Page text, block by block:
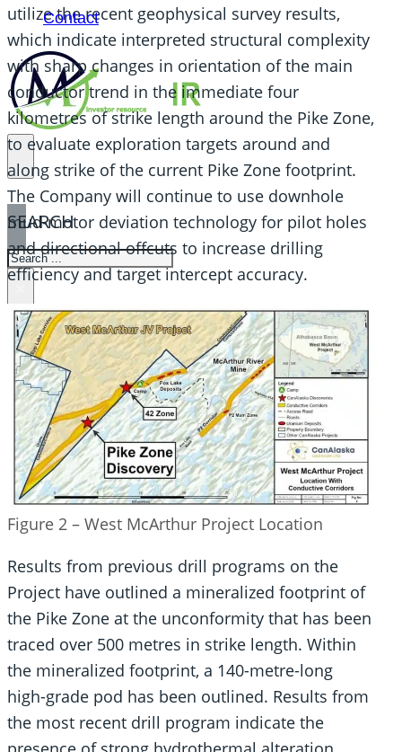
Contact
SEARCH
SEARCH
utilize the recent geophysical survey results,
which indicate interpreted structural complexity
with sharp changes in orientation of the main
conductor trend in the immediate four
kilometres of strike length around the Pike Zone,
to evaluate exploration targets around and
along strike of the current Pike Zone footprint.
The Company will continue to use downhole
mud-motor deviation technology for pilot holes
and directional offcuts to increase drilling
efficiency and target intercept accuracy.
Figure 2 – West McArthur Project Location
Results from previous drill programs on the
Project have outlined a mineralized footprint of
the Pike Zone at the unconformity that has been
traced over 500 metres in strike length. Within
the mineralized footprint, a 140-metre-long
high-grade pod has been outlined. Results from
the most recent drill program indicate the